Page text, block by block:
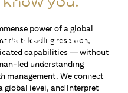
Client
in Singapore and manage
online now to enjoy up
rewards.
power of a global
leading research,
capabilities — without
led understanding
management. We connect
global level, and interpret